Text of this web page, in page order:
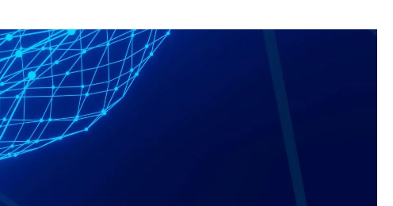
Audits & Consultancy
Market Research
Media Planning
In-housing
Creative